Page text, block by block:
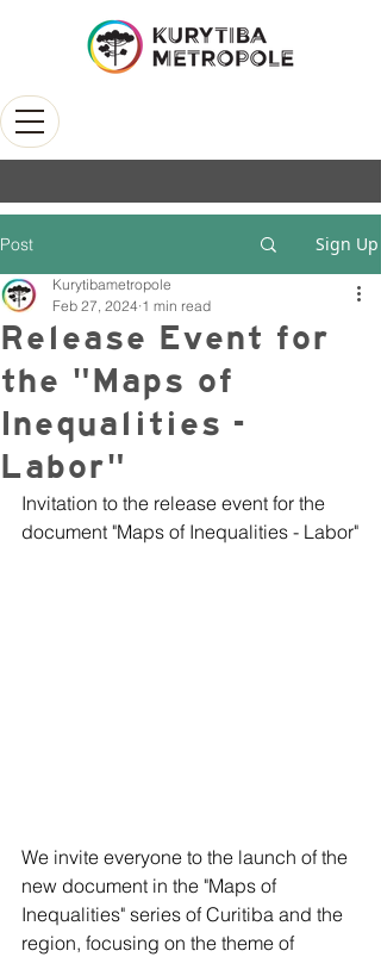
Post Sign Up
Release Event for
the "Maps of
Inequalities -
Labor"
Kurytibametropole
Feb 27, 2024 1 min read
Invitation to the release event for the
document "Maps of Inequalities - Labor"
We invite everyone to the launch of the
new document in the "Maps of
Inequalities" series of Curitiba and the
region, focusing on the theme of